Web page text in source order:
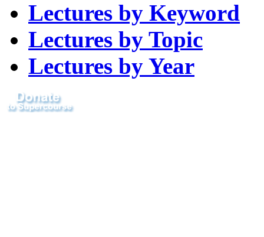
Lectures by Keyword
Lectures by Topic
Lectures by Year